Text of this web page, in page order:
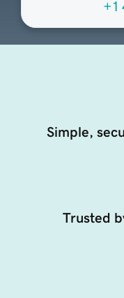
+1
Simple,
Trusted